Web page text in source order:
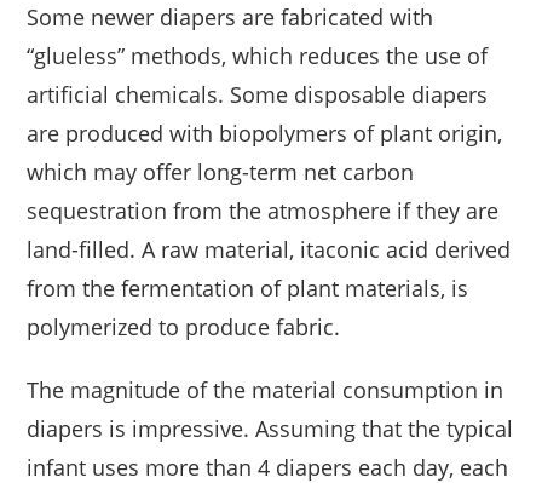
Some newer diapers are fabricated with
“glueless” methods, which reduces the use of
artificial chemicals. Some disposable diapers
are produced with biopolymers of plant origin,
which may offer long-term net carbon
sequestration from the atmosphere if they are
land-filled. A raw material, itaconic acid derived
from the fermentation of plant materials, is
polymerized to produce fabric.
The magnitude of the material consumption in
diapers is impressive. Assuming that the typical
infant uses more than 4 diapers each day, each